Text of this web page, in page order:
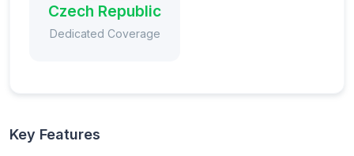
Czech Republic
Dedicated Coverage
Key Features